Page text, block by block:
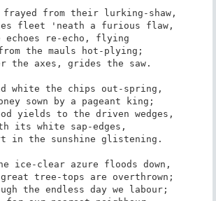
echoes re-echo, flying
from the mauls hot-plying;
yields to the driven wedges,
its white sap-edges,
the endless day we labour;